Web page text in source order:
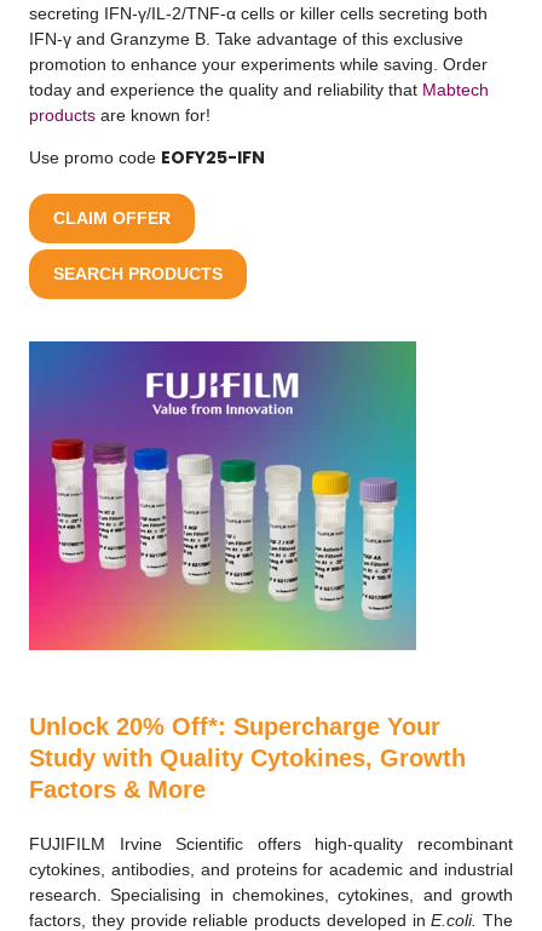
secreting IFN-γ/IL-2/TNF-α cells or killer cells secreting both
IFN-γ and Granzyme B. Take advantage of this exclusive
promotion to enhance your experiments while saving. Order
today and experience the quality and reliability that Mabtech
products are known for!
Use promo code EOFY25-IFN
CLAIM OFFER
SEARCH PRODUCTS
Unlock 20% Off*: Supercharge Your
Study with Quality Cytokines, Growth
Factors & More
FUJIFILM Irvine Scientific offers high-quality recombinant
cytokines, antibodies, and proteins for academic and industrial
research. Specialising in chemokines, cytokines, and growth
factors, they provide reliable products developed in E.coli. The